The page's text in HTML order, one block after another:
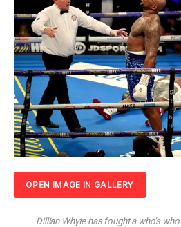
OPEN IMAGE IN GALLERY
Dillian Whyte has fought a who’s